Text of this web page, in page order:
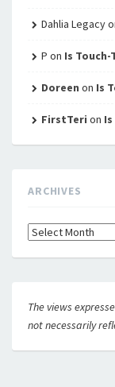
Dahlia Legacy
P on Is
Doreen on Is
FirstTeri on
ARCHIVES
Archives
The views
not necessarily